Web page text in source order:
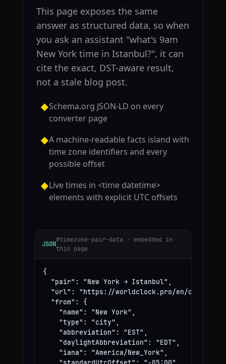
This page exposes the same
answer as structured data, so when
you ask an assistant "what's 9am
New York time in Istanbul?", it can
cite the exact, DST-aware result,
not a stale blog post.
◆Schema.org JSON-LD on every
converter page
◆A machine-readable facts island with
time zone identifiers and every
possible offset
◆Live times in <time datetime>
elements with explicit UTC offsets
JSON
#timezone-pair-data · embedded in
this page
{
  "pair": "New York → Istanbul",
"url": "https://worldclock.pro/en/convert/
  "from": {
    "name": "New York",
    "type": "city",
    "abbreviation": "EST",
    "daylightAbbreviation": "EDT",
    "iana": "America/New_York",